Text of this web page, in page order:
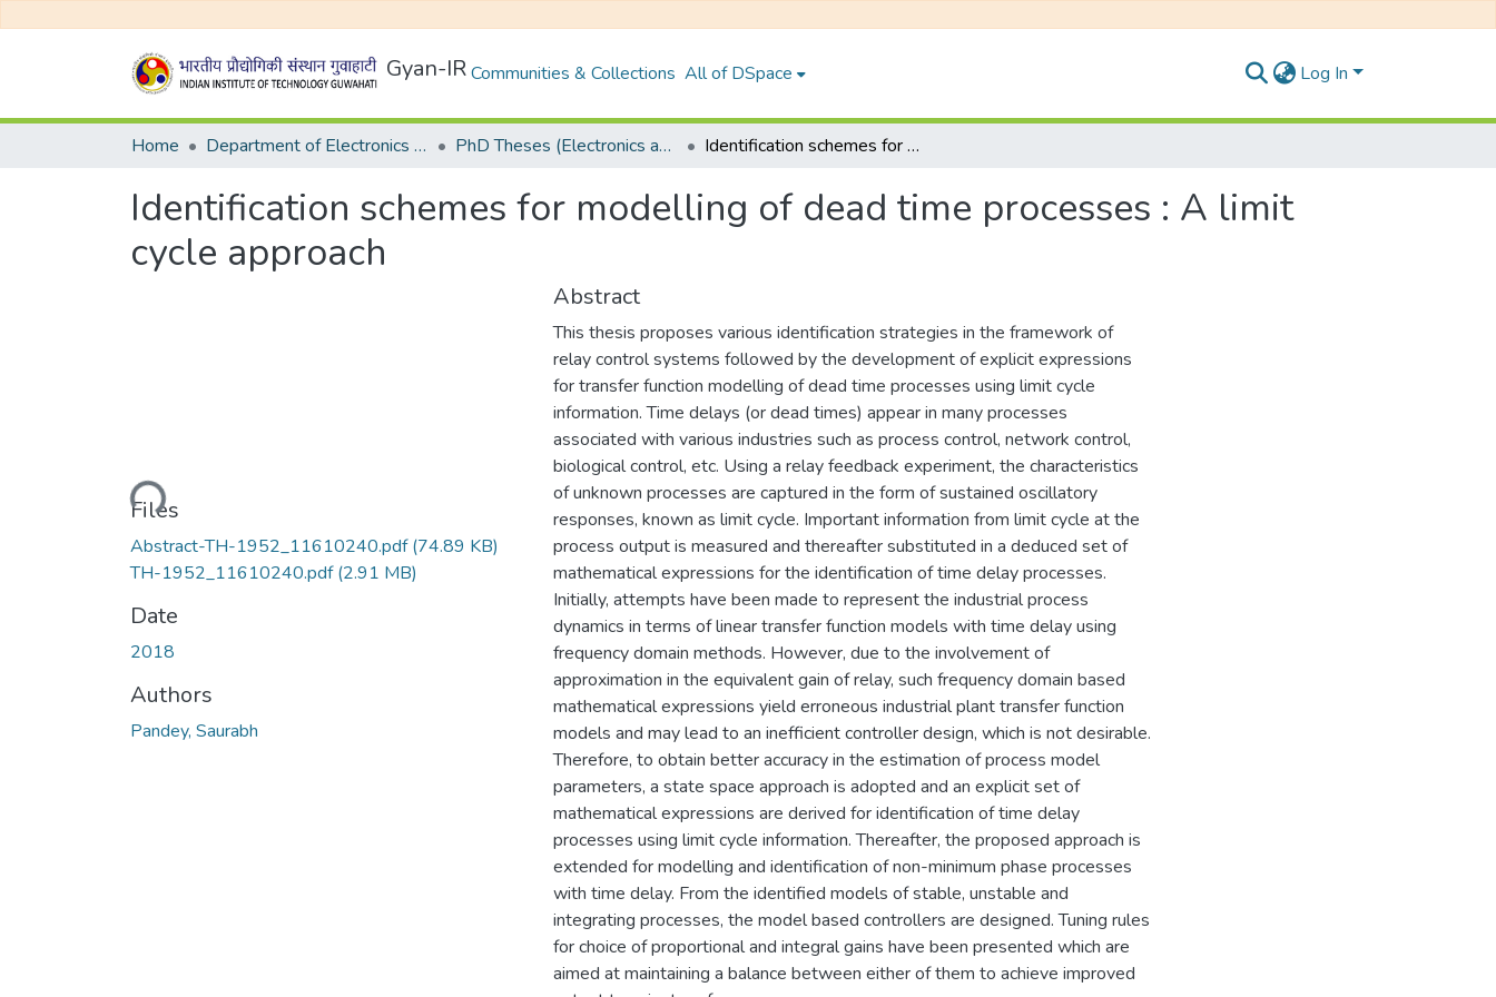
Gyan-IRCommunities & Collections All of DSpace Log In
Home Department of Electronics and Electrical Egineering PhD Theses (Electronics and Electrical Engineering) Identification schemes for modelling of dead time processes : A limit cycle approach
Identification schemes for modelling of dead time processes : A limit
cycle approach
Loading...
Files
Abstract-TH-1952_11610240.pdf(74.89 KB)
TH-1952_11610240.pdf(2.91 MB)
Date
2018
Authors
Pandey, Saurabh
Abstract
This thesis proposes various identification strategies in the framework of
relay control systems followed by the development of explicit expressions
for transfer function modelling of dead time processes using limit cycle
information. Time delays (or dead times) appear in many processes
associated with various industries such as process control, network control,
biological control, etc. Using a relay feedback experiment, the characteristics
of unknown processes are captured in the form of sustained oscillatory
responses, known as limit cycle. Important information from limit cycle at the
process output is measured and thereafter substituted in a deduced set of
mathematical expressions for the identification of time delay processes.
Initially, attempts have been made to represent the industrial process
dynamics in terms of linear transfer function models with time delay using
frequency domain methods. However, due to the involvement of
approximation in the equivalent gain of relay, such frequency domain based
mathematical expressions yield erroneous industrial plant transfer function
models and may lead to an inefficient controller design, which is not desirable.
Therefore, to obtain better accuracy in the estimation of process model
parameters, a state space approach is adopted and an explicit set of
mathematical expressions are derived for identification of time delay
processes using limit cycle information. Thereafter, the proposed approach is
extended for modelling and identification of non-minimum phase processes
with time delay. From the identified models of stable, unstable and
integrating processes, the model based controllers are designed. Tuning rules
for choice of proportional and integral gains have been presented which are
aimed at maintaining a balance between either of them to achieve improved